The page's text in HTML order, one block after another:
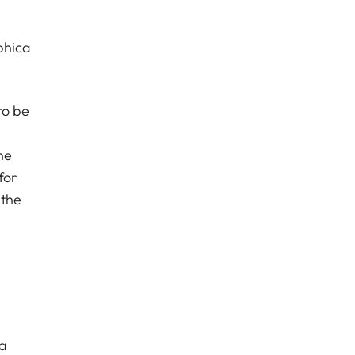
be